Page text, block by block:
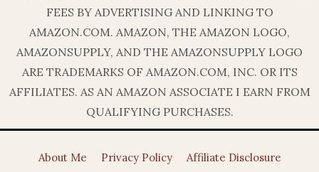
FEES BY ADVERTISING AND LINKING TO
AMAZON.COM. AMAZON, THE AMAZON LOGO,
AMAZONSUPPLY, AND THE AMAZONSUPPLY LOGO
ARE TRADEMARKS OF AMAZON.COM, INC. OR ITS
AFFILIATES. AS AN AMAZON ASSOCIATE I EARN FROM
QUALIFYING PURCHASES.
About Me Privacy Policy
Affiliate Disclosure